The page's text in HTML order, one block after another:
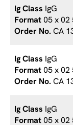
IgG
05 x 02
CA
IgG
05 x 02
CA
IgG
05 x 02